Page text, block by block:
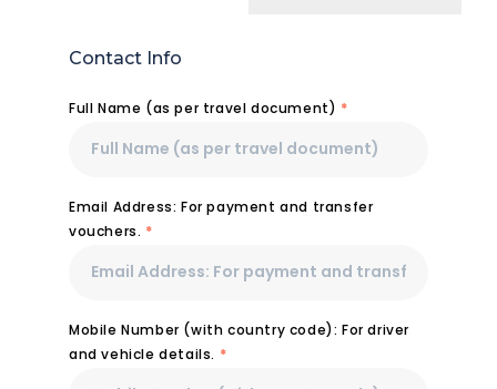
Contact Info
Full Name (as per travel document) *
Email Address: For payment and transfer
vouchers. *
Mobile Number (with country code): For driver
and vehicle details. *